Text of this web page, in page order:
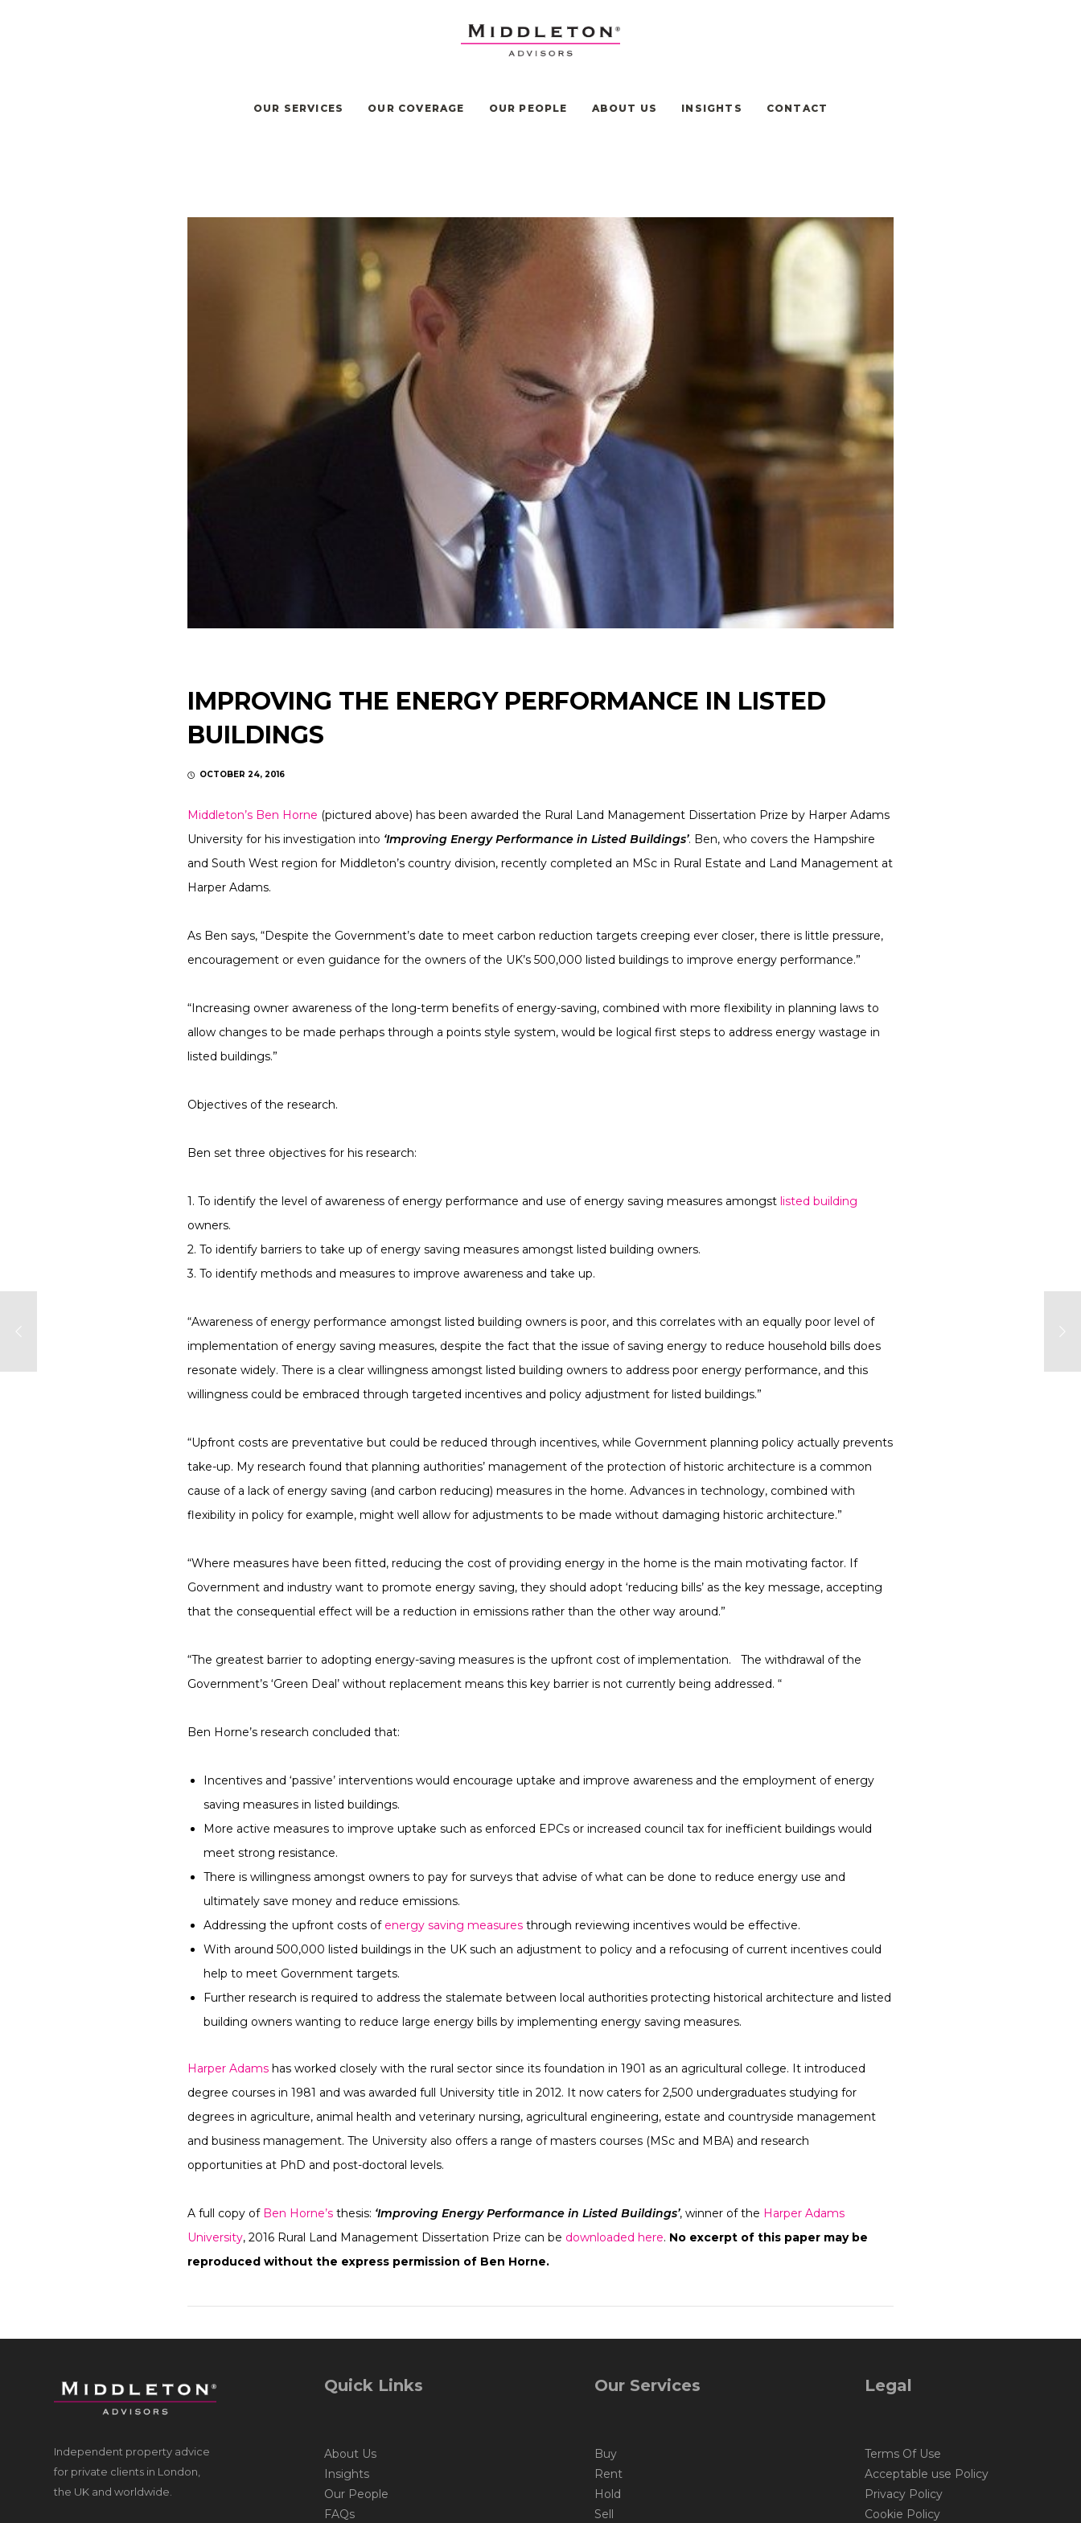
OUR SERVICES OUR COVERAGE OUR PEOPLE ABOUT US INSIGHTS CONTACT
IMPROVING THE ENERGY PERFORMANCE IN LISTED
BUILDINGS
OCTOBER 24, 2016
Middleton’s Ben Horne (pictured above) has been awarded the Rural Land Management Dissertation Prize by Harper Adams
University for his investigation into ‘Improving Energy Performance in Listed Buildings’. Ben, who covers the Hampshire
and South West region for Middleton’s country division, recently completed an MSc in Rural Estate and Land Management at
Harper Adams.
As Ben says, “Despite the Government’s date to meet carbon reduction targets creeping ever closer, there is little pressure,
encouragement or even guidance for the owners of the UK’s 500,000 listed buildings to improve energy performance.”
“Increasing owner awareness of the long-term benefits of energy-saving, combined with more flexibility in planning laws to
allow changes to be made perhaps through a points style system, would be logical first steps to address energy wastage in
listed buildings.”
Objectives of the research.
Ben set three objectives for his research:
1. To identify the level of awareness of energy performance and use of energy saving measures amongst listed building
owners.
2. To identify barriers to take up of energy saving measures amongst listed building owners.
3. To identify methods and measures to improve awareness and take up.
“Awareness of energy performance amongst listed building owners is poor, and this correlates with an equally poor level of
implementation of energy saving measures, despite the fact that the issue of saving energy to reduce household bills does
resonate widely. There is a clear willingness amongst listed building owners to address poor energy performance, and this
willingness could be embraced through targeted incentives and policy adjustment for listed buildings.”
“Upfront costs are preventative but could be reduced through incentives, while Government planning policy actually prevents
take-up. My research found that planning authorities’ management of the protection of historic architecture is a common
cause of a lack of energy saving (and carbon reducing) measures in the home. Advances in technology, combined with
flexibility in policy for example, might well allow for adjustments to be made without damaging historic architecture.”
“Where measures have been fitted, reducing the cost of providing energy in the home is the main motivating factor. If
Government and industry want to promote energy saving, they should adopt ‘reducing bills’ as the key message, accepting
that the consequential effect will be a reduction in emissions rather than the other way around.”
“The greatest barrier to adopting energy-saving measures is the upfront cost of implementation. The withdrawal of the
Government’s ‘Green Deal’ without replacement means this key barrier is not currently being addressed. “
Ben Horne’s research concluded that:
Incentives and ‘passive’ interventions would encourage uptake and improve awareness and the employment of energy
saving measures in listed buildings.
More active measures to improve uptake such as enforced EPCs or increased council tax for inefficient buildings would
meet strong resistance.
There is willingness amongst owners to pay for surveys that advise of what can be done to reduce energy use and
ultimately save money and reduce emissions.
Addressing the upfront costs of energy saving measures through reviewing incentives would be effective.
With around 500,000 listed buildings in the UK such an adjustment to policy and a refocusing of current incentives could
help to meet Government targets.
Further research is required to address the stalemate between local authorities protecting historical architecture and listed
building owners wanting to reduce large energy bills by implementing energy saving measures.
Harper Adams has worked closely with the rural sector since its foundation in 1901 as an agricultural college. It introduced
degree courses in 1981 and was awarded full University title in 2012. It now caters for 2,500 undergraduates studying for
degrees in agriculture, animal health and veterinary nursing, agricultural engineering, estate and countryside management
and business management. The University also offers a range of masters courses (MSc and MBA) and research
opportunities at PhD and post-doctoral levels.
A full copy of Ben Horne’s thesis: ‘Improving Energy Performance in Listed Buildings’, winner of the Harper Adams
University, 2016 Rural Land Management Dissertation Prize can be downloaded here. No excerpt of this paper may be
reproduced without the express permission of Ben Horne.
Independent property advice
for private clients in London,
the UK and worldwide.
Quick Links
About Us
Insights
Our People
FAQs
Our Services
Buy
Rent
Hold
Sell
Legal
Terms Of Use
Acceptable use Policy
Privacy Policy
Cookie Policy